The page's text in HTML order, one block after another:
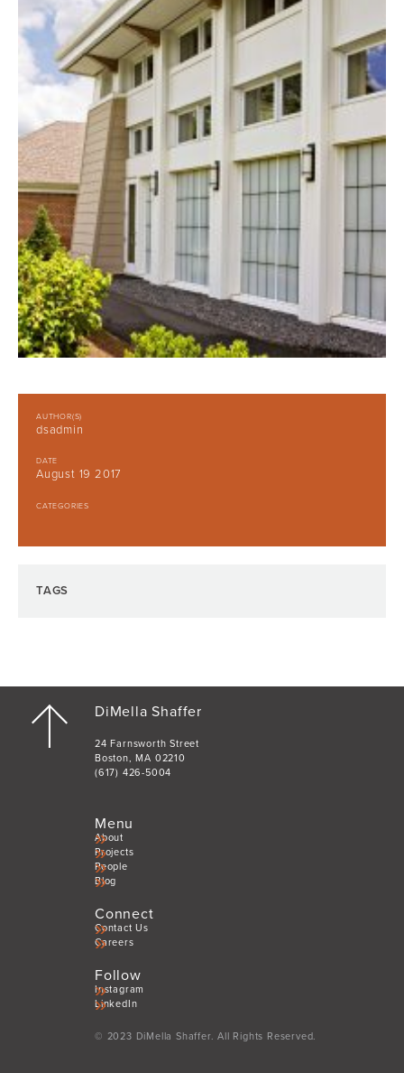
AUTHOR(S)
dsadmin
DATE
August 19 2017
CATEGORIES
TAGS
DiMella Shaffer
24 Farnsworth Street
Boston, MA 02210
(617) 426-5004
Menu
About
Projects
People
Blog
Connect
Contact Us
Careers
Follow
Instagram
LinkedIn
© 2023 DiMella Shaffer. All Rights Reserved.